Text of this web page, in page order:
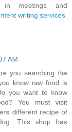
in meetings and
writing services
AM
you searching the
know raw food is
you want to know
You must visit
different recipe of
This shop has